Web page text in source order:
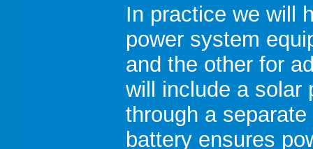
In practice we will
power system
and the other for
will include a solar
through a
battery ensures